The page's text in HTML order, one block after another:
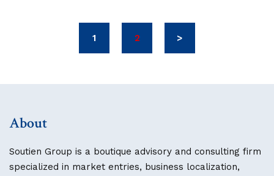
1 2 >
About
Soutien Group is a boutique advisory and consulting firm
specialized in market entries, business localization,